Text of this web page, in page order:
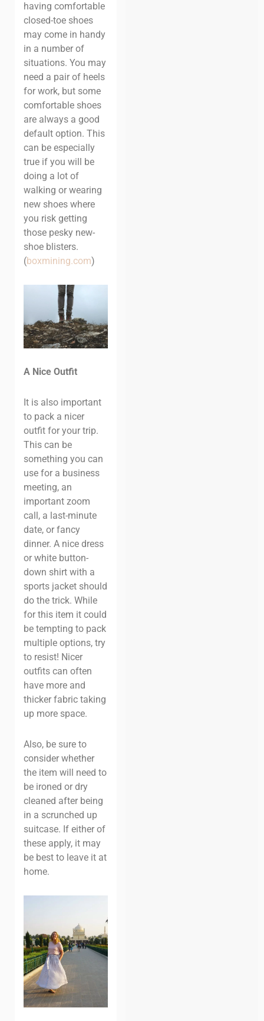
having comfortable
closed-toe shoes
may come in handy
in a number of
situations. You may
need a pair of heels
for work, but some
comfortable shoes
are always a good
default option. This
can be especially
true if you will be
doing a lot of
walking or wearing
new shoes where
you risk getting
those pesky new-
shoe blisters.
(boxmining.com)
A Nice Outfit
It is also important
to pack a nicer
outfit for your trip.
This can be
something you can
use for a business
meeting, an
important zoom
call, a last-minute
date, or fancy
dinner. A nice dress
or white button-
down shirt with a
sports jacket should
do the trick. While
for this item it could
be tempting to pack
multiple options, try
to resist! Nicer
outfits can often
have more and
thicker fabric taking
up more space.
Also, be sure to
consider whether
the item will need to
be ironed or dry
cleaned after being
in a scrunched up
suitcase. If either of
these apply, it may
be best to leave it at
home.